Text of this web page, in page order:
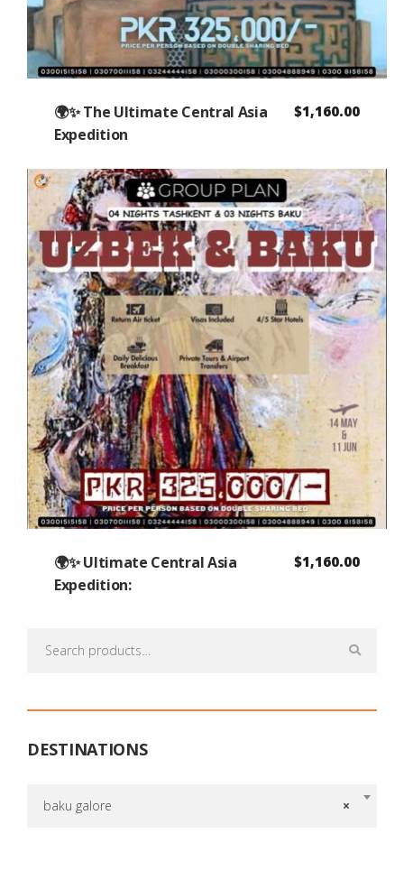
🌍✨ The Ultimate Central Asia
Expedition
$1,160.00
🌍✨ Ultimate Central Asia
Expedition:
$1,160.00
for:
DESTINATIONS
×
baku galore